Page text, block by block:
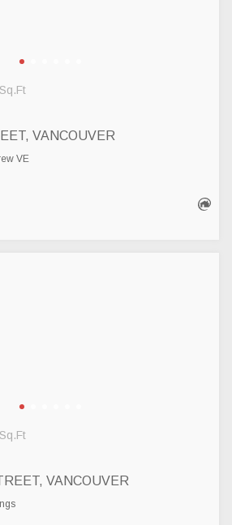
VANCOUVER
VE
VANCOUVER